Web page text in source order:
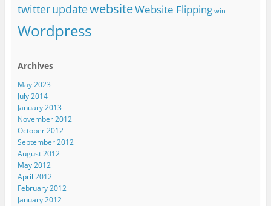
twitterupdatewebsiteWebsite Flipping win
Wordpress
Archives
May 2023
July 2014
January 2013
November 2012
October 2012
September 2012
August 2012
May 2012
April 2012
February 2012
January 2012